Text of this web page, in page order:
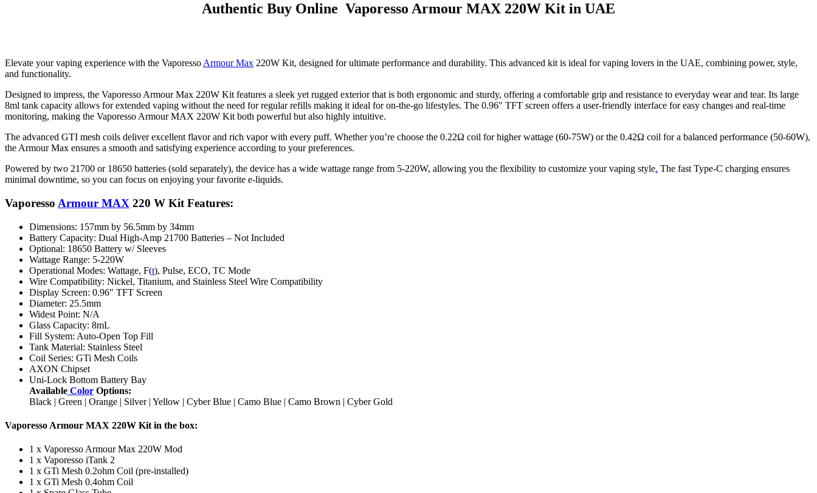
Authentic Buy Online Vaporesso Armour MAX 220W Kit in UAE
Elevate your vaping experience with the Vaporesso Armour Max 220W Kit, designed for ultimate performance and durability. This advanced kit is ideal for vaping lovers in the UAE, combining power, style,
and functionality.
Designed to impress, the Vaporesso Armour Max 220W Kit features a sleek yet rugged exterior that is both ergonomic and sturdy, offering a comfortable grip and resistance to everyday wear and tear. Its large
8ml tank capacity allows for extended vaping without the need for regular refills making it ideal for on-the-go lifestyles. The 0.96″ TFT screen offers a user-friendly interface for easy changes and real-time
monitoring, making the Vaporesso Armour MAX 220W Kit both powerful but also highly intuitive.
The advanced GTI mesh coils deliver excellent flavor and rich vapor with every puff. Whether you’re choose the 0.22Ω coil for higher wattage (60-75W) or the 0.42Ω coil for a balanced performance (50-60W),
the Armour Max ensures a smooth and satisfying experience according to your preferences.
Powered by two 21700 or 18650 batteries (sold separately), the device has a wide wattage range from 5-220W, allowing you the flexibility to customize your vaping style. The fast Type-C charging ensures
minimal downtime, so you can focus on enjoying your favorite e-liquids.
Vaporesso Armour MAX 220 W Kit Features:
Dimensions: 157mm by 56.5mm by 34mm
Battery Capacity: Dual High-Amp 21700 Batteries – Not Included
Optional: 18650 Battery w/ Sleeves
Wattage Range: 5-220W
Operational Modes: Wattage, F(t), Pulse, ECO, TC Mode
Wire Compatibility: Nickel, Titanium, and Stainless Steel Wire Compatibility
Display Screen: 0.96″ TFT Screen
Diameter: 25.5mm
Widest Point: N/A
Glass Capacity: 8mL
Fill System: Auto-Open Top Fill
Tank Material: Stainless Steel
Coil Series: GTi Mesh Coils
AXON Chipset
Uni-Lock Bottom Battery Bay
Available Color Options:
Black | Green | Orange | Silver | Yellow | Cyber Blue | Camo Blue | Camo Brown | Cyber Gold
Vaporesso Armour MAX 220W Kit in the box:
1 x Vaporesso Armour Max 220W Mod
1 x Vaporesso iTank 2
1 x GTi Mesh 0.2ohm Coil (pre-installed)
1 x GTi Mesh 0.4ohm Coil